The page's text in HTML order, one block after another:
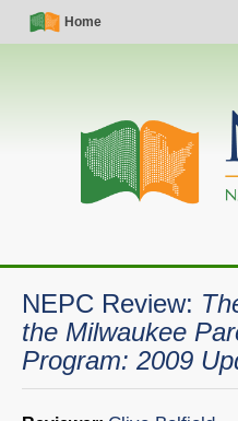
Skip
Simple
Nav
Home
Main
navigation
NEPC Review:
the Milwaukee
Program: 2009